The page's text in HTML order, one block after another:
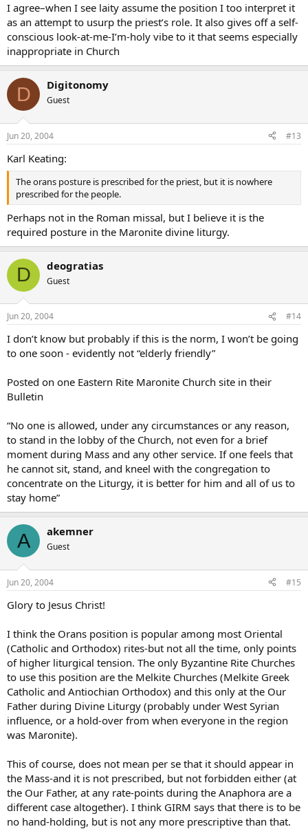
I agree–when I see laity assume the position I too interpret it
as an attempt to usurp the priest’s role. It also gives off a self-
conscious look-at-me-I’m-holy vibe to it that seems especially
inappropriate in Church
D Digitonomy
Guest
Jun 20, 2004 #13
Karl Keating:
The orans posture is prescribed for the priest, but it is nowhere
prescribed for the people.
Perhaps not in the Roman missal, but I believe it is the
required posture in the Maronite divine liturgy.
D deogratias
Guest
Jun 20, 2004 #14
I don’t know but probably if this is the norm, I won’t be going
to one soon - evidently not “elderly friendly”
Posted on one Eastern Rite Maronite Church site in their
Bulletin
“No one is allowed, under any circumstances or any reason,
to stand in the lobby of the Church, not even for a brief
moment during Mass and any other service. If one feels that
he cannot sit, stand, and kneel with the congregation to
concentrate on the Liturgy, it is better for him and all of us to
stay home”
A akemner
Guest
Jun 20, 2004 #15
Glory to Jesus Christ!
I think the Orans position is popular among most Oriental
(Catholic and Orthodox) rites-but not all the time, only points
of higher liturgical tension. The only Byzantine Rite Churches
to use this position are the Melkite Churches (Melkite Greek
Catholic and Antiochian Orthodox) and this only at the Our
Father during Divine Liturgy (probably under West Syrian
influence, or a hold-over from when everyone in the region
was Maronite).
This of course, does not mean per se that it should appear in
the Mass-and it is not prescribed, but not forbidden either (at
the Our Father, at any rate-points during the Anaphora are a
different case altogether). I think GIRM says that there is to be
no hand-holding, but is not any more prescriptive than that.